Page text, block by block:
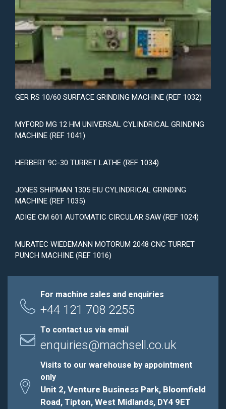
GER RS 10/60 SURFACE GRINDING MACHINE (REF 1032)
MYFORD MG 12 HM UNIVERSAL CYLINDRICAL GRINDING
MACHINE (REF 1041)
HERBERT 9C-30 TURRET LATHE (REF 1034)
JONES SHIPMAN 1305 EIU CYLINDRICAL GRINDING
MACHINE (REF 1035)
ADIGE CM 601 AUTOMATIC CIRCULAR SAW (REF 1024)
MURATEC WIEDEMANN MOTORUM 2048 CNC TURRET
PUNCH MACHINE (REF 1016)
For machine sales and enquiries
+44 121 708 2255
To contact us via email
enquiries@machsell.co.uk
Visits to our warehouse by appointment
only
Unit 2, Venture Business Park, Bloomfield
Road, Tipton, West Midlands, DY4 9ET